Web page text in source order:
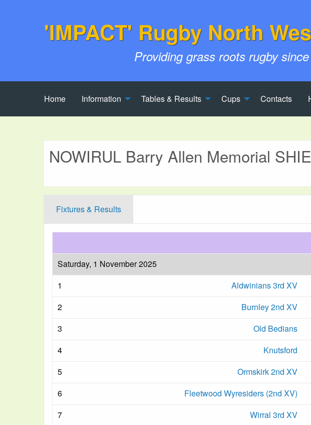
'IMPACT' Rugby North
Providing grass roots rugby
Home Information Tables & Results Cups Contacts
NOWIRUL Barry Allen Memorial
Fixtures & Results
Saturday, 1 November 2025
1
Aldwinians 3rd XV
2
Burnley 2nd XV
3
Old Bedians
4
Knutsford
5
Ormskirk 2nd XV
6
Fleetwood Wyresiders (2nd XV)
7
Wirral 3rd XV